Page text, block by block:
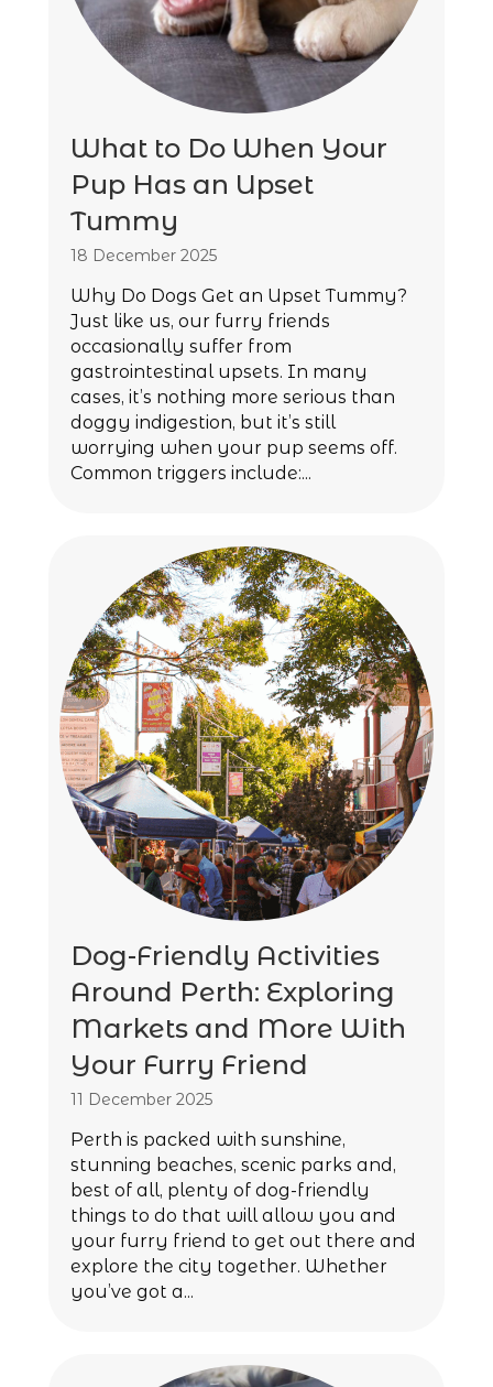
What to Do When Your
Pup Has an Upset
Tummy
18 December 2025
Why Do Dogs Get an Upset Tummy?
Just like us, our furry friends
occasionally suffer from
gastrointestinal upsets. In many
cases, it’s nothing more serious than
doggy indigestion, but it’s still
worrying when your pup seems off.
Common triggers include:...
Dog-Friendly Activities
Around Perth: Exploring
Markets and More With
Your Furry Friend
11 December 2025
Perth is packed with sunshine,
stunning beaches, scenic parks and,
best of all, plenty of dog-friendly
things to do that will allow you and
your furry friend to get out there and
explore the city together. Whether
you’ve got a...